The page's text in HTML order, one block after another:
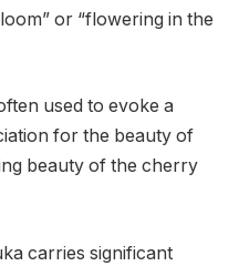
or “flowering in the
used to evoke a
for the beauty of
beauty of the cherry
carries significant